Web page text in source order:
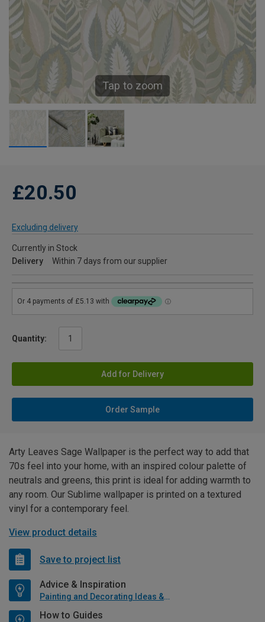
Tap to zoom
£20.50
Excluding delivery
Currently in Stock
Delivery
Within 7 days from our supplier
Quantity:
Add for Delivery
Order Sample
Arty Leaves Sage Wallpaper is the perfect way to add that
70s feel into your home, with an inspired colour palette of
neutrals and greens, this print is ideal for adding warmth to
any room. Our Sublime wallpaper is printed on a textured
vinyl for a contemporary feel.
View product details
Save to project list
Advice & Inspiration
Painting and Decorating Ideas & Advice
How to Guides